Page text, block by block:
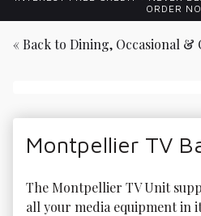
ORDER
« Back to Dining, Occasional &
Montpellier TV
The Montpellier TV Unit
all your media equipment in